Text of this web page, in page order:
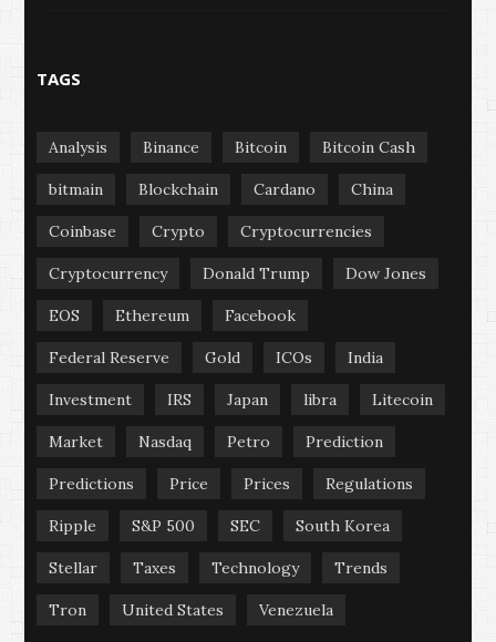
TAGS
Analysis Binance Bitcoin Bitcoin Cash
bitmain Blockchain Cardano China
Coinbase Crypto Cryptocurrencies
Cryptocurrency Donald Trump Dow Jones
EOS Ethereum Facebook
Federal Reserve Gold ICOs India
Investment IRS Japan libra Litecoin
Market Nasdaq Petro Prediction
Predictions Price Prices Regulations
Ripple S&P 500 SEC South Korea
Stellar Taxes Technology Trends
Tron United States Venezuela